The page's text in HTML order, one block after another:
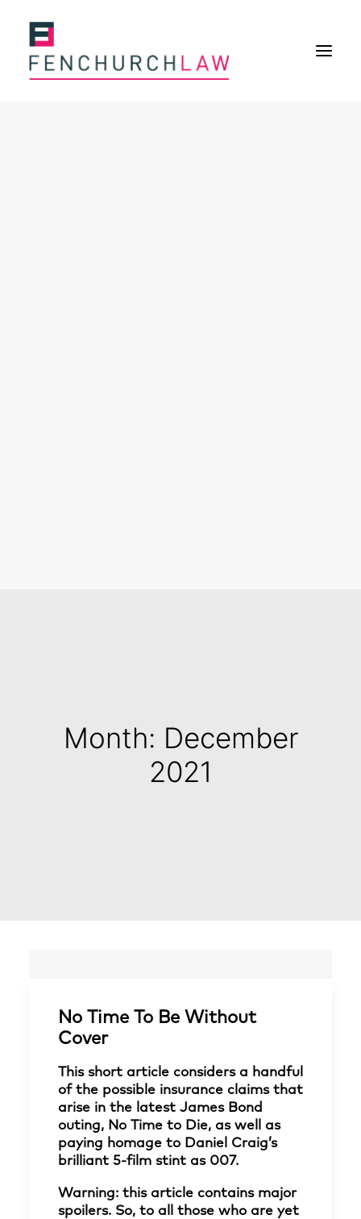
Month: December
2021
No Time To Be Without
Cover
This short article considers a handful
of the possible insurance claims that
arise in the latest James Bond
outing, No Time to Die, as well as
paying homage to Daniel Craig’s
brilliant 5-film stint as 007.
Warning: this article contains major
spoilers. So, to all those who are yet